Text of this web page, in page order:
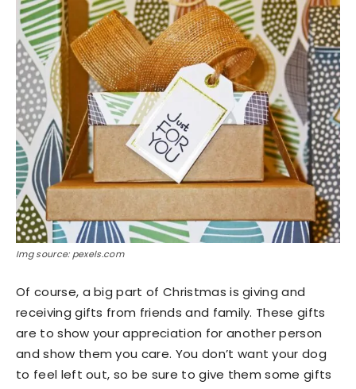
Img source: pexels.com
Of course, a big part of Christmas is giving and
receiving gifts from friends and family. These gifts
are to show your appreciation for another person
and show them you care. You don’t want your dog
to feel left out, so be sure to give them some gifts